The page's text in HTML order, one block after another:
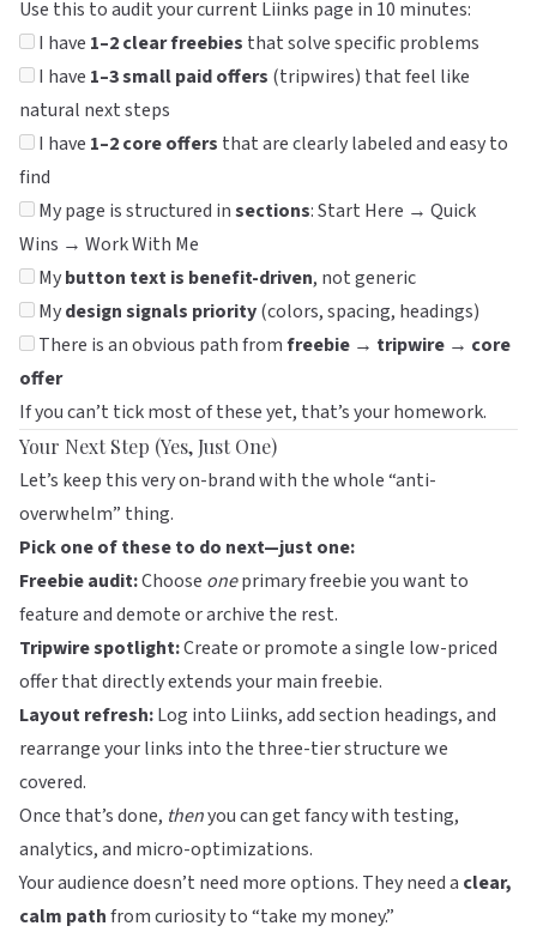
Use this to audit your current Liinks page in 10 minutes:
I have 1–2 clear freebies that solve specific problems
I have 1–3 small paid offers (tripwires) that feel like
natural next steps
I have 1–2 core offers that are clearly labeled and easy to
find
My page is structured insections: Start Here → Quick
Wins → Work With Me
Mybutton text is benefit-driven, not generic
Mydesign signals priority(colors, spacing, headings)
There is an obvious path fromfreebie → tripwire → core
offer
If you can’t tick most of these yet, that’s your homework.
Your Next Step (Yes, Just One)
Let’s keep this very on-brand with the whole “anti-
overwhelm” thing.
Pick one of these to do next—just one:
Freebie audit:Choose oneprimary freebie you want to
feature and demote or archive the rest.
Tripwire spotlight:Create or promote a single low-priced
offer that directly extends your main freebie.
Layout refresh:Log into Liinks, add section headings, and
rearrange your links into the three-tier structure we
covered.
Once that’s done, thenyou can get fancy with testing,
analytics, and micro-optimizations.
Your audience doesn’t need more options. They need a clear,
calm pathfrom curiosity to “take my money.”